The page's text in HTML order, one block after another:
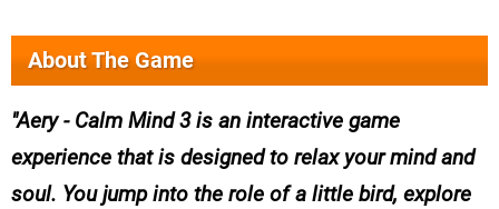
About The Game
Aery - Calm Mind 3 is an interactive game
experience that is designed to relax your mind and
soul. You jump into the role of a little bird, explore